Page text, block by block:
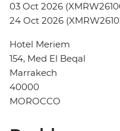
03 Oct 2026
24 Oct 2026
Hotel Meriem
154, Med El Beqal
Marrakech
40000
MOROCCO